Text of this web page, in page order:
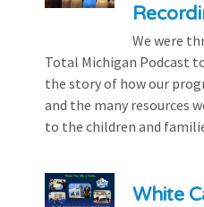
We were
Total Michigan Podcast
the story of how our
and the many resources
to the children and
White